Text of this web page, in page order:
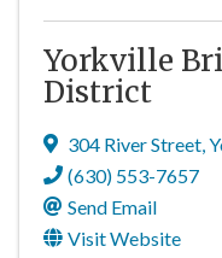
Yorkville
District
304 River Street,
(630) 553-7657
Send Email
Visit Website